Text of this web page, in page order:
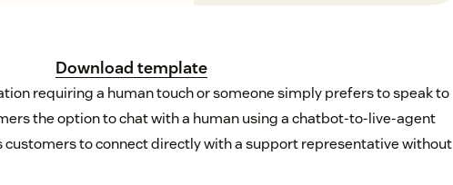
Download template
requiring a human touch or someone simply prefers to speak to
the option to chat with a human using a chatbot-to-live-agent
to connect directly with a support representative without